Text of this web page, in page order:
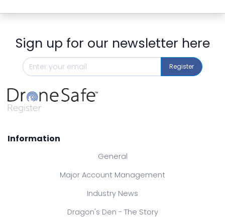
Sign up for our newsletter here
Register
Information
General
Major Account Management
Industry News
Dragon's Den - The Story